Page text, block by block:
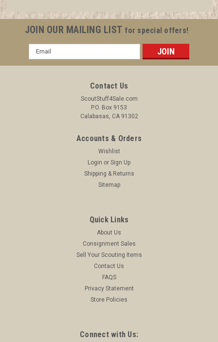
investment grade pieces available. We offer consignment
services, as well...
$4.99
JOIN OUR MAILING LIST for special offers!
Email
Address
Contact Us
ScoutStuff4Sale.com
P.O. Box 9153
Calabasas, CA 91302
Accounts & Orders
Wishlist
Login or Sign Up
Shipping & Returns
Sitemap
Quick Links
About Us
Consignment Sales
Sell Your Scouting Items
Contact Us
FAQS
Privacy Statement
Store Policies
Connect with Us: